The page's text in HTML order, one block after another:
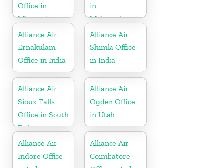
Office in
Missouri
in
Maharashtra
Alliance Air
Ernakulam
Office in India
Alliance Air
Shimla Office
in India
Alliance Air
Sioux Falls
Office in South
Dakota
Alliance Air
Ogden Office
in Utah
Alliance Air
Indore Office
Alliance Air
Coimbatore